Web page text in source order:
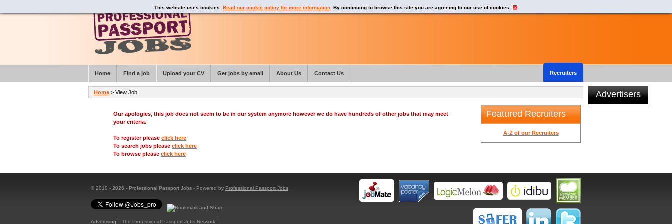
Our apologies, this job does not seem to be in our system anymore however we do have hundreds of other jobs that may meet
your criteria.
To register please click here
To search jobs please click here
To browse please click here
Featured Recruiters
A-Z of our Recruiters
Advertisers
© 2010 - 2026 - Professional Passport Jobs - Powered by Professional Passport Jobs
Advertising
The Professional Passport Jobs Network
This website uses cookies. Read our cookie policy for more information. By continuing to browse this site you are agreeing to our use of cookies.
Home > View Job
Home Find a job Upload your CV Get jobs by email About Us Recruiters
Contact Us